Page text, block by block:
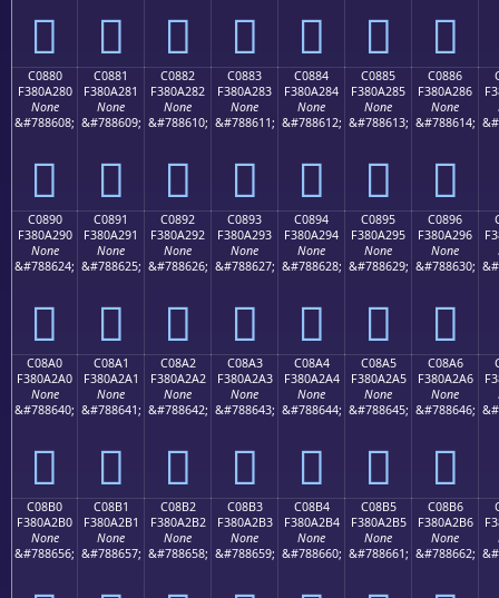
󀡰 󀡱 󀡲 󀡳 󀡴 󀡵 󀡶
C0880
F380A280
None
&#788608;
󀢀
C0881
F380A281
None
&#788609;
󀢁
C0882
F380A282
None
&#788610;
󀢂
C0883
F380A283
None
&#788611;
󀢃
C0884
F380A284
None
&#788612;
󀢄
C0885
F380A285
None
&#788613;
󀢅
C0886
F380A286
None
&#788614;
󀢆
C0890
F380A290
None
&#788624;
󀢐
C0891
F380A291
None
&#788625;
󀢑
C0892
F380A292
None
&#788626;
󀢒
C0893
F380A293
None
&#788627;
󀢓
C0894
F380A294
None
&#788628;
󀢔
C0895
F380A295
None
&#788629;
󀢕
C0896
F380A296
None
&#788630;
󀢖
C08A0
F380A2A0
None
&#788640;
󀢠
C08A1
F380A2A1
None
&#788641;
󀢡
C08A2
F380A2A2
None
&#788642;
󀢢
C08A3
F380A2A3
None
&#788643;
󀢣
C08A4
F380A2A4
None
&#788644;
󀢤
C08A5
F380A2A5
None
&#788645;
󀢥
C08A6
F380A2A6
None
&#788646;
󀢦
C08B0
F380A2B0
None
&#788656;
C08B1
F380A2B1
None
&#788657;
C08B2
F380A2B2
None
&#788658;
C08B3
F380A2B3
None
&#788659;
C08B4
F380A2B4
None
&#788660;
C08B5
F380A2B5
None
&#788661;
C08B6
F380A2B6
None
&#788662;